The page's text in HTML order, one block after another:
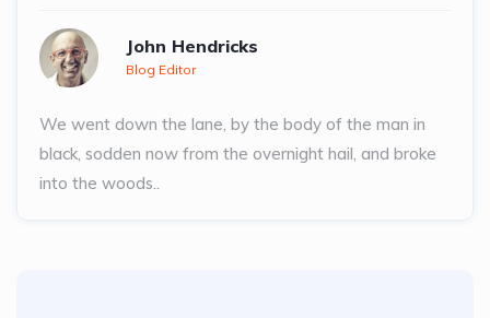
John Hendricks
Blog Editor
We went down the lane, by the body of the man in
black, sodden now from the overnight hail, and broke
into the woods..